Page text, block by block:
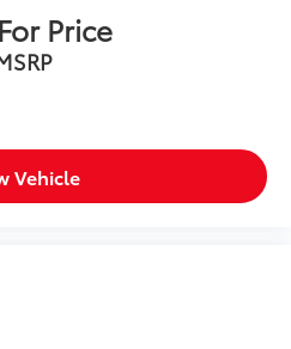
Subscription
new GM vehicles
transforms your ride with
Price
Vehicle